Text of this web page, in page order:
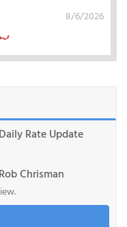
8/6/2026
Daily Rate Update
Rob Chrisman